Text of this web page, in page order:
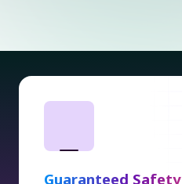
Guaranteed Safety